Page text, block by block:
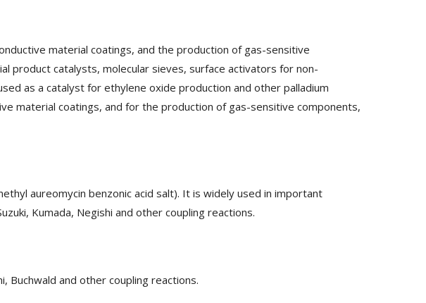
material coatings, and the production of gas-sensitive
product catalysts, molecular sieves, surface activators for non-
as a catalyst for ethylene oxide production and other palladium
material coatings, and for the production of gas-sensitive components,
aureomycin benzonic acid salt). It is widely used in important
Kumada, Negishi and other coupling reactions.
Buchwald and other coupling reactions.